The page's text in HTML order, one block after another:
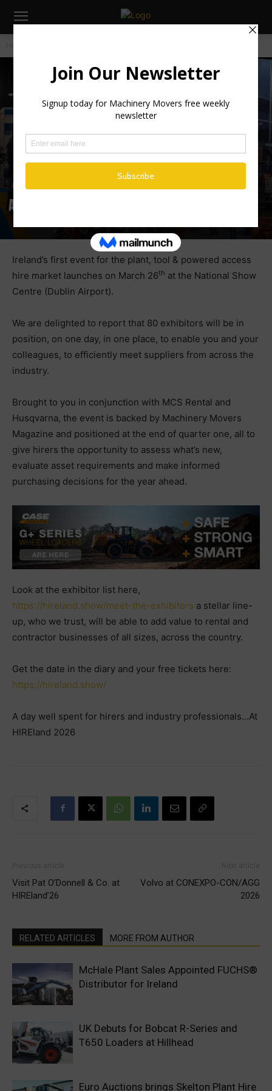
Industry News
A Stellar Line Up Gathers for Irish Hirers
Ireland’s first event for the plant, tool & powered access
hire market launches on March 26th at the National Show
Centre (Dublin Airport).
We are delighted to report that 80 exhibitors will be in
position, on one day, in one place, to enable you and your
colleagues, to efficiently meet suppliers from across the
industry.
Brought to you in conjunction with MCS Rental and
Husqvarna, the event is backed by Machinery Movers
Magazine and positioned at the end of quarter one, all to
give hirers the opportunity to assess what’s new,
evaluate asset requirements and make informed
purchasing decisions for the year ahead.
Look at the exhibitor list here,
https://hireland.show/meet-the-exhibitors a stellar line-
up, who we trust, will be able to add value to rental and
contractor businesses of all sizes, across the country.
Get the date in the diary and your free tickets here:
https://hireland.show/
A day well spent for hirers and industry professionals…At
HIREland 2026
Visit Pat O’Donnell & Co. at
HIREland’26
Volvo at CONEXPO-CON/AGG
2026
RELATED ARTICLES MORE FROM AUTHOR
McHale Plant Sales Appointed FUCHS®
Distributor for Ireland
UK Debuts for Bobcat R-Series and
T650 Loaders at Hillhead
Euro Auctions brings Skelton Plant Hire